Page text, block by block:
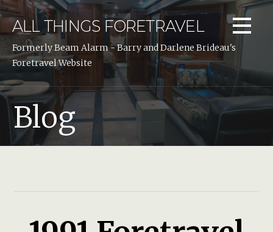
Skip
content
ALL THINGS FORETRAVEL
Formerly Beam Alarm - Barry and Darlene Brideau's
Foretravel Website
Blog